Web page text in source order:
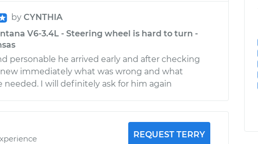
by CYNTHIA
V6-3.4L - Steering wheel is hard to turn -
personable he arrived early and after checking
immediately what was wrong and what
needed. I will definitely ask for him again
REQUEST TERRY